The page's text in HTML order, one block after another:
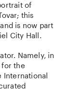
of
this
is now part
City Hall.
Namely, in
for the
International